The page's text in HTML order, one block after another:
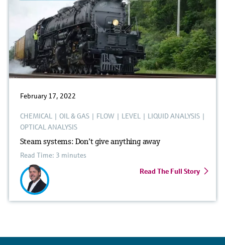
February 17, 2022
CHEMICAL| OIL & GAS| FLOW| LEVEL| LIQUID ANALYSIS|
OPTICAL ANALYSIS
Steam systems: Don’t give anything away
Read Time: 3 minutes
Read The Full Story